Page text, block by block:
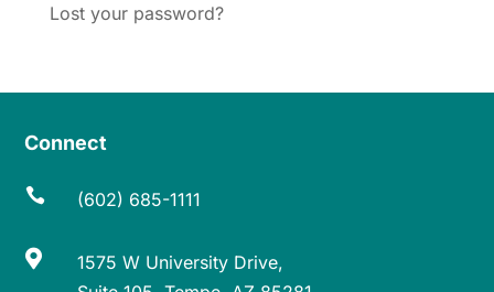
Lost your password?
Connect
 (602) 685-1111

1575 W University Drive,